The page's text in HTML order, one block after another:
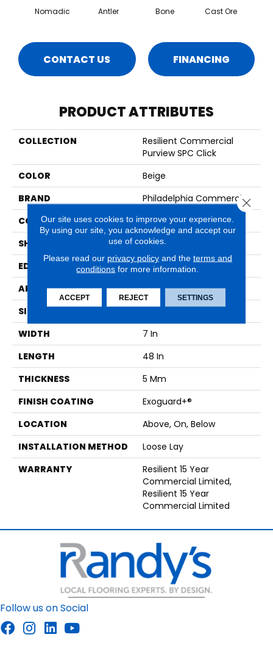
Nomadic Antler Bone Cast Ore
CONTACT US FINANCING
PRODUCT ATTRIBUTES
COLLECTION
Resilient Commercial
Purview SPC Click
COLOR
Beige
BRAND
Philadelphia Commercial
CONSTRUCTION
SPC Rigid Plank
SHAPE
Plank
EDGE
Micro-Bevel
APPLICATION
Commercial
SIZE
WIDTH
7 In
LENGTH
48 In
THICKNESS
5 Mm
FINISH COATING
Exoguard+®
LOCATION
Above, On, Below
INSTALLATION METHOD
Loose Lay
WARRANTY
Resilient 15 Year
Commercial Limited,
Resilient 15 Year
Commercial Limited
Follow us on Social
Our site uses cookies to improve your experience.
By using our site, you acknowledge and accept our
use of cookies.
Please read our privacy policyand the terms and
conditions for more information.
ACCEPT REJECT SETTINGS
Close